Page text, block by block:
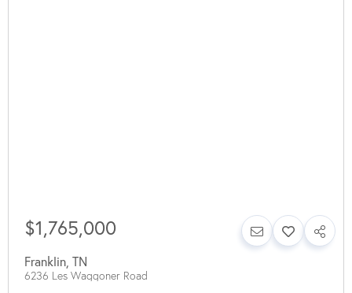
$1,765,000
Franklin TN
6236 Les Waggoner Road